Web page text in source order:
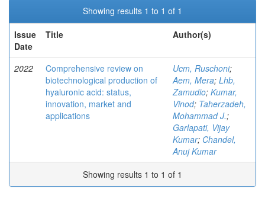
Showing results 1 to 1 of 1
Issue
Date
Title Author(s)
2022
Comprehensive review on
biotechnological production of
hyaluronic acid: status,
innovation, market and
applications
Ucm, Ruschoni;
Aem, Mera; Lhb,
Zamudio; Kumar,
Vinod; Taherzadeh,
Mohammad J.;
Garlapati, Vijay
Kumar; Chandel,
Anuj Kumar
Showing results 1 to 1 of 1